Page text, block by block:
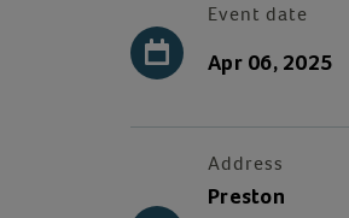
Event date
Apr 06, 2025
Address
Preston